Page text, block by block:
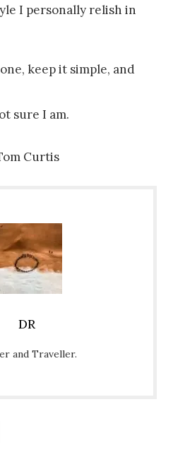
I personally relish in
keep it simple, and
sure I am.
Curtis
DR
and Traveller.